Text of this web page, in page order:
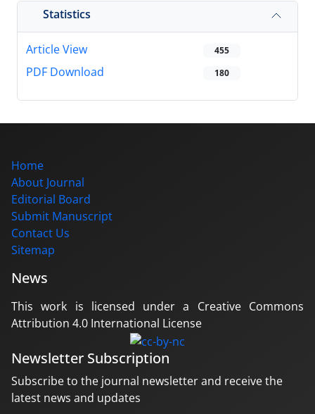
Statistics
Article View 455
PDF Download 180
Home
About Journal
Editorial Board
Submit Manuscript
Contact Us
Sitemap
News
This work is licensed under a Creative Commons
Attribution 4.0 International License
Newsletter Subscription
Subscribe to the journal newsletter and receive the
latest news and updates